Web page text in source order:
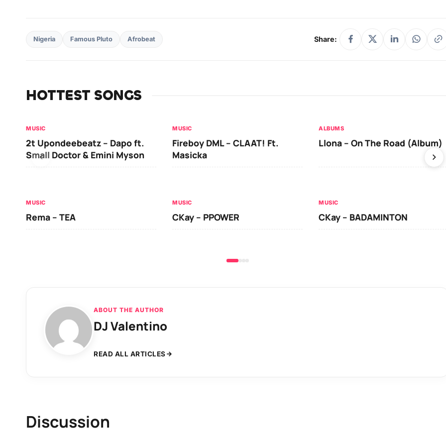
Nigeria Famous Pluto Afrobeat Share:
HOTTEST SONGS
MUSIC
2t Upondeebeatz – Dapo ft.
Small Doctor & Emini Myson
MUSIC
Fireboy DML – CLAAT! Ft.
Masicka
ALBUMS
Llona – On The Road (Album)
MUSIC
Rema – TEA
MUSIC
CKay – PPOWER
MUSIC
CKay – BADAMINTON
ABOUT THE AUTHOR
DJ Valentino
READ ALL ARTICLES
Discussion